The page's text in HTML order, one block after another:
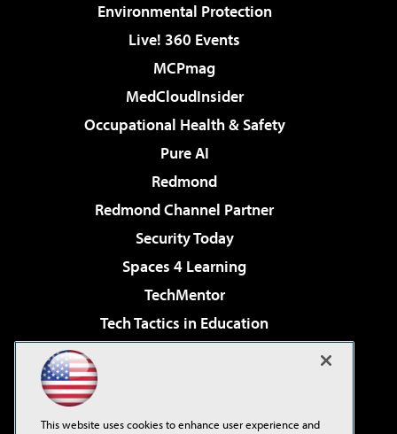
Environmental Protection
Live! 360 Events
MCPmag
MedCloudInsider
Occupational Health & Safety
Pure AI
Redmond
Redmond Channel Partner
Security Today
Spaces 4 Learning
TechMentor
Tech Tactics in Education
Virtualization & Cloud Review
This website uses cookies to enhance user experience and